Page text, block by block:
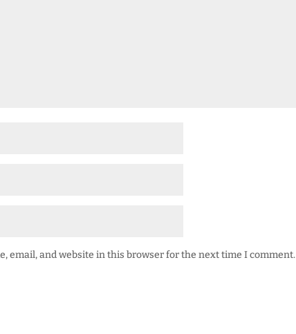
email, and website in this browser for the next time I comment.